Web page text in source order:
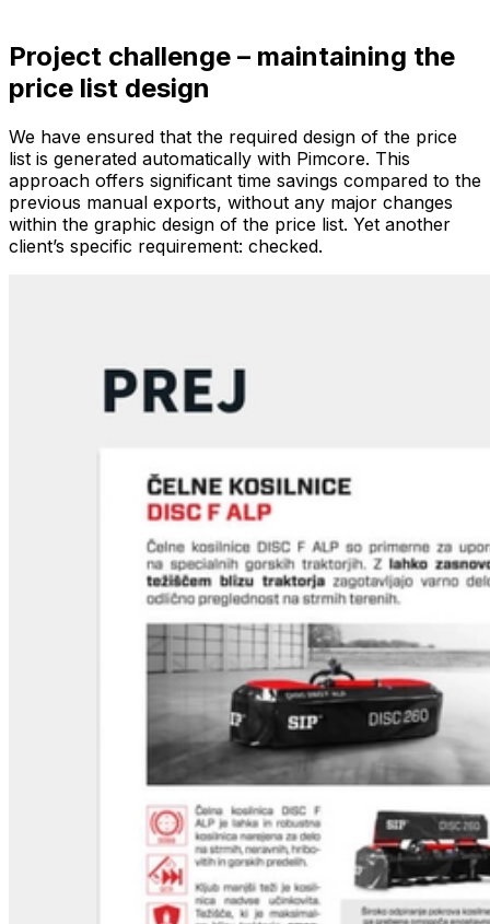
Project challenge – maintaining the
price list design
We have ensured that the required design of the price
list is generated automatically with Pimcore. This
approach offers significant time savings compared to the
previous manual exports, without any major changes
within the graphic design of the price list. Yet another
client’s specific requirement: checked.